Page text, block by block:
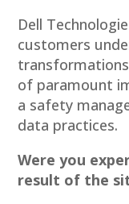
Dell
customers
of paramount
a safety
data practices.
Were you
result of the